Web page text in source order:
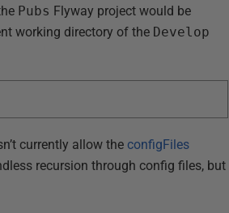
Pubs Flyway project would be
working directory of the Develop
currently allow theconfigFiles
recursion through config files, but